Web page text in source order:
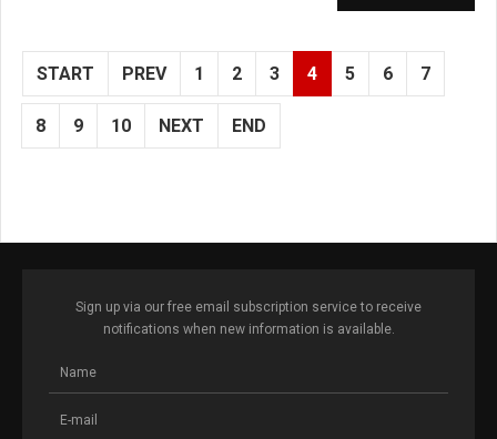
START PREV 1 2 3 4 5 6 7
8 9 10 NEXT END
Sign up via our free email subscription service to receive
notifications when new information is available.